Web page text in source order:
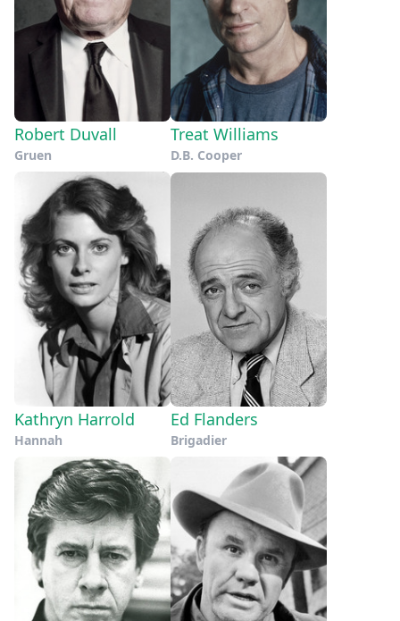
Robert Duvall
Gruen
Treat Williams
D.B. Cooper
Kathryn Harrold
Hannah
Ed Flanders
Brigadier